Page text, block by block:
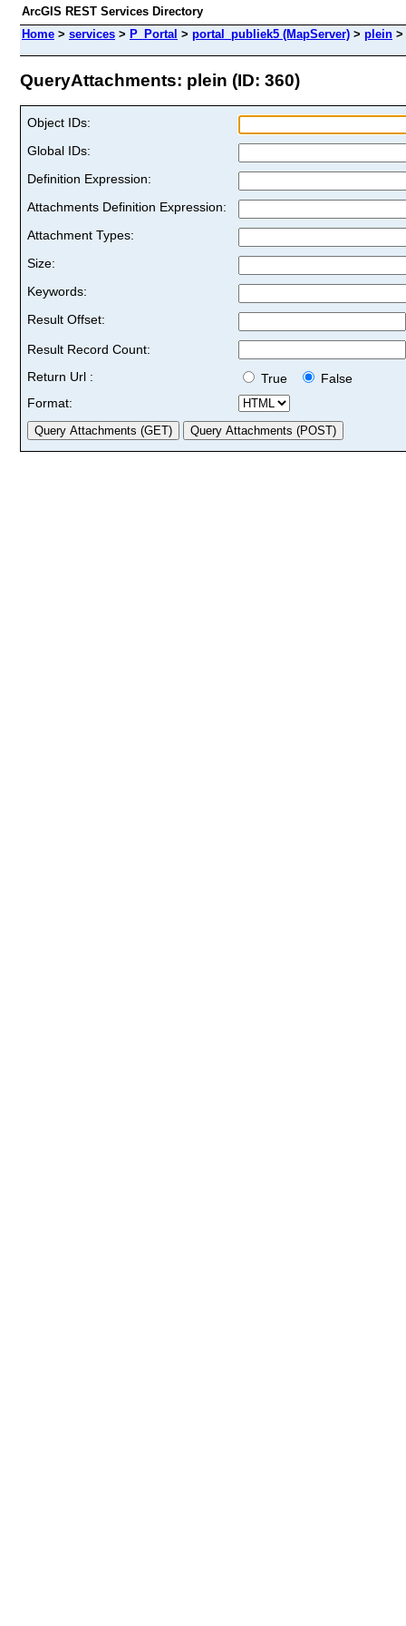
ArcGIS REST Services Directory
Home > services > P_Portal > portal_publiek5 (MapServer) > plein >
QueryAttachments: plein (ID: 360)
Object IDs:
Global IDs:
Definition Expression:
Attachments Definition Expression:
Attachment Types:
Size:
Keywords:
Result Offset:
Result Record Count:
Return Url :
True
False
Format: